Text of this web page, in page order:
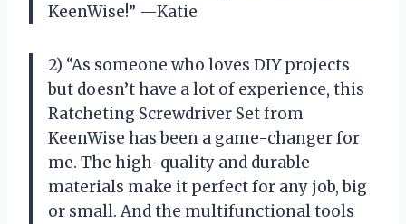
KeenWise!” —Katie
2) “As someone who loves DIY projects
but doesn’t have a lot of experience, this
Ratcheting Screwdriver Set from
KeenWise has been a game-changer for
me. The high-quality and durable
materials make it perfect for any job, big
or small. And the multifunctional tools